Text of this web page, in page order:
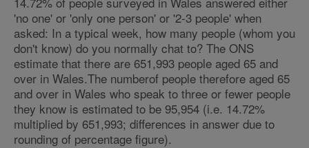
'no one' or 'only one person' or '2-3 people' when
asked: In a typical week, how many people (whom you
don't know) do you normally chat to? The ONS
estimate that there are 651,993 people aged 65 and
over in Wales.The numberof people therefore aged 65
and over in Wales who speak to three or fewer people
they know is estimated to be 95,954 (i.e. 14.72%
multiplied by 651,993; differences in answer due to
rounding of percentage figure).